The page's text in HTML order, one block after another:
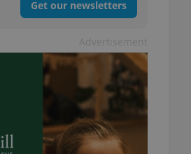
Get our newsletters